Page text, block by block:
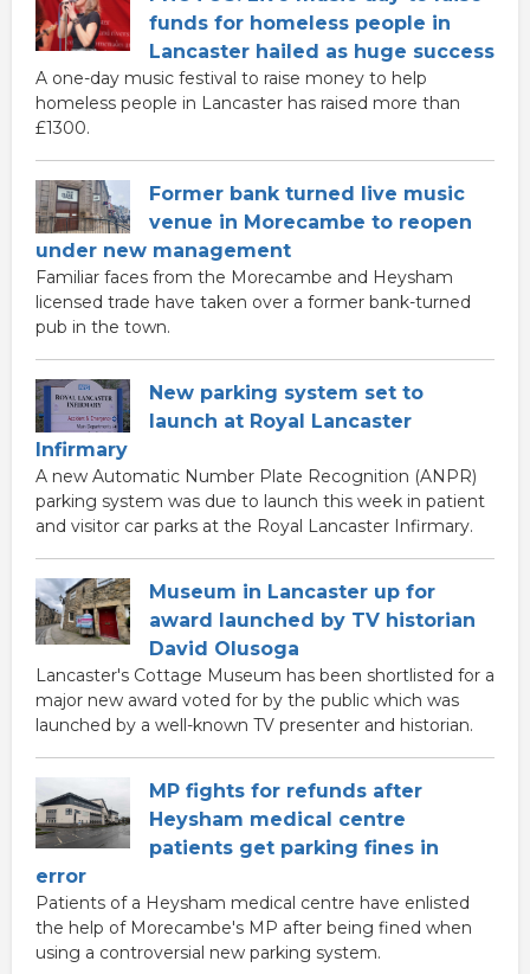
funds for homeless people in
Lancaster hailed as huge success
A one-day music festival to raise money to help
homeless people in Lancaster has raised more than
£1300.
Former bank turned live music
venue in Morecambe to reopen
under new management
Familiar faces from the Morecambe and Heysham
licensed trade have taken over a former bank-turned
pub in the town.
New parking system set to
launch at Royal Lancaster
Infirmary
A new Automatic Number Plate Recognition (ANPR)
parking system was due to launch this week in patient
and visitor car parks at the Royal Lancaster Infirmary.
Museum in Lancaster up for
award launched by TV historian
David Olusoga
Lancaster's Cottage Museum has been shortlisted for a
major new award voted for by the public which was
launched by a well-known TV presenter and historian.
MP fights for refunds after
Heysham medical centre
patients get parking fines in
error
Patients of a Heysham medical centre have enlisted
the help of Morecambe's MP after being fined when
using a controversial new parking system.